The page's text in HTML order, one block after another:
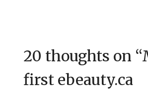
20 thoughts on “
first ebeauty.ca